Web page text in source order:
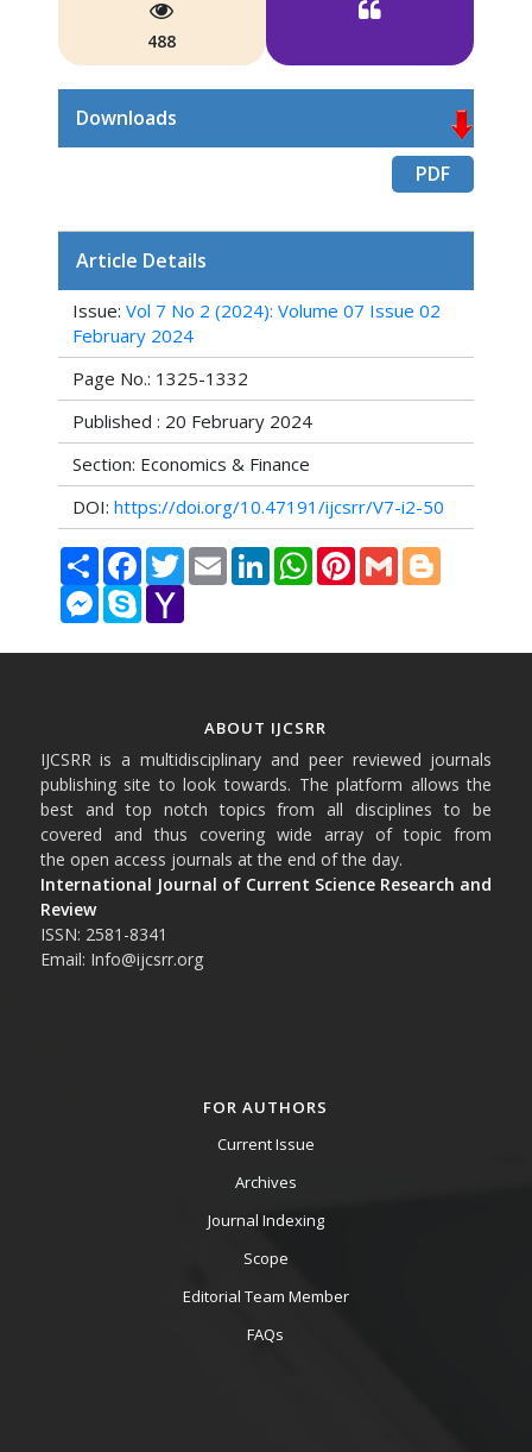
488
Downloads
PDF
Article Details
Issue: Vol 7 No 2 (2024): Volume 07 Issue 02
February 2024
Page No.: 1325-1332
Published : 20 February 2024
Section: Economics & Finance
DOI: https://doi.org/10.47191/ijcsrr/V7-i2-50
Share FacebookTwitterEmail LinkedInWhatsAppPinterestGmail Blogger
Messenger
Skype Yahoo
ABOUT IJCSRR
IJCSRR is a multidisciplinary and peer reviewed journals
publishing site to look towards. The platform allows the
best and top notch topics from all disciplines to be
covered and thus covering wide array of topic from
the open access journals at the end of the day.
International Journal of Current Science Research and
Review
ISSN: 2581-8341
Email: Info@ijcsrr.org
FOR AUTHORS
Current Issue
Archives
Journal Indexing
Scope
Editorial Team Member
FAQs